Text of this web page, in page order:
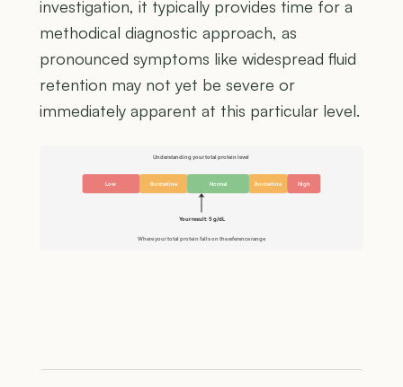
investigation, it typically provides time for a
methodical diagnostic approach, as
pronounced symptoms like widespread fluid
retention may not yet be severe or
immediately apparent at this particular level.
Understanding your total protein level
Low Borderline Normal Borderline High
Your result: 5 g/dL
Where your total protein falls on the reference range